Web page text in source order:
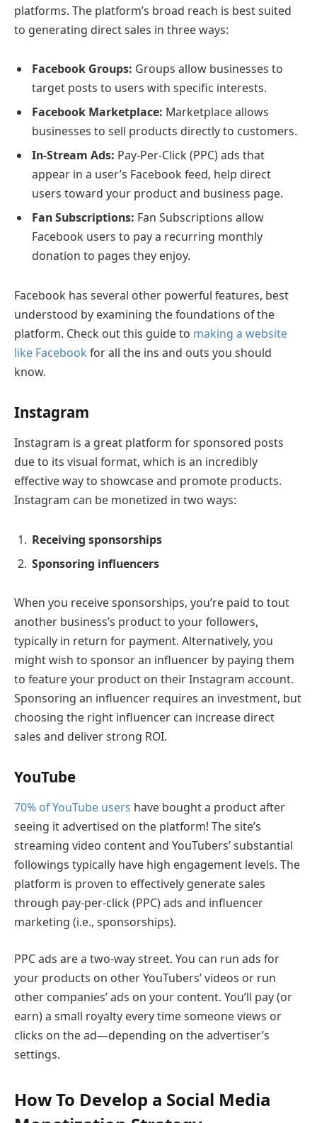
platforms. The platform’s broad reach is best suited
to generating direct sales in three ways:
Facebook Groups: Groups allow businesses to
target posts to users with specific interests.
Facebook Marketplace: Marketplace allows
businesses to sell products directly to customers.
In-Stream Ads: Pay-Per-Click (PPC) ads that
appear in a user’s Facebook feed, help direct
users toward your product and business page.
Fan Subscriptions: Fan Subscriptions allow
Facebook users to pay a recurring monthly
donation to pages they enjoy.
Facebook has several other powerful features, best
understood by examining the foundations of the
platform. Check out this guide to making a website
like Facebook for all the ins and outs you should
know.
Instagram
Instagram is a great platform for sponsored posts
due to its visual format, which is an incredibly
effective way to showcase and promote products.
Instagram can be monetized in two ways:
Receiving sponsorships
Sponsoring influencers
When you receive sponsorships, you’re paid to tout
another business’s product to your followers,
typically in return for payment. Alternatively, you
might wish to sponsor an influencer by paying them
to feature your product on their Instagram account.
Sponsoring an influencer requires an investment, but
choosing the right influencer can increase direct
sales and deliver strong ROI.
YouTube
70% of YouTube users have bought a product after
seeing it advertised on the platform! The site’s
streaming video content and YouTubers’ substantial
followings typically have high engagement levels. The
platform is proven to effectively generate sales
through pay-per-click (PPC) ads and influencer
marketing (i.e., sponsorships).
PPC ads are a two-way street. You can run ads for
your products on other YouTubers’ videos or run
other companies’ ads on your content. You’ll pay (or
earn) a small royalty every time someone views or
clicks on the ad—depending on the advertiser’s
settings.
How To Develop a Social Media